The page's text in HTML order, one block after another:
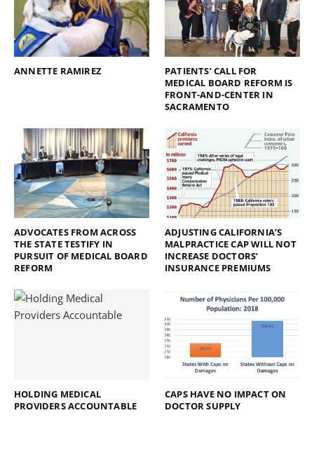
ANNETTE RAMIREZ
PATIENTS’ CALL FOR
MEDICAL BOARD REFORM IS
FRONT-AND-CENTER IN
SACRAMENTO
ADVOCATES FROM ACROSS
THE STATE TESTIFY IN
PURSUIT OF MEDICAL BOARD
REFORM
ADJUSTING CALIFORNIA’S
MALPRACTICE CAP WILL NOT
INCREASE DOCTORS’
INSURANCE PREMIUMS
HOLDING MEDICAL
PROVIDERS ACCOUNTABLE
CAPS HAVE NO IMPACT ON
DOCTOR SUPPLY